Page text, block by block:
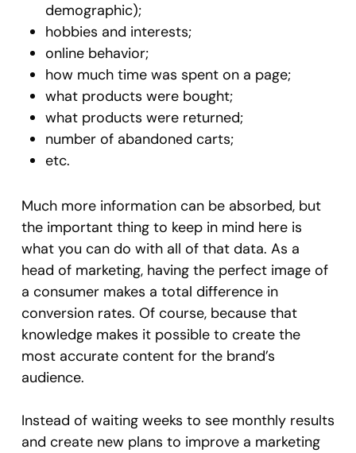
demographic);
hobbies and interests;
online behavior;
how much time was spent on a page;
what products were bought;
what products were returned;
number of abandoned carts;
etc.
Much more information can be absorbed, but
the important thing to keep in mind here is
what you can do with all of that data. As a
head of marketing, having the perfect image of
a consumer makes a total difference in
conversion rates. Of course, because that
knowledge makes it possible to create the
most accurate content for the brand’s
audience.
Instead of waiting weeks to see monthly results
and create new plans to improve a marketing